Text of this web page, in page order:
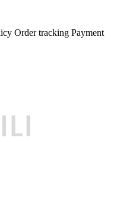
Order tracking Payment